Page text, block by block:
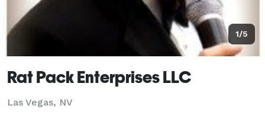
1/5
Rat Pack Enterprises LLC
Las Vegas, NV